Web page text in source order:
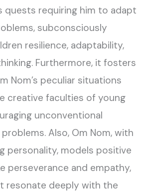
quests requiring him to adapt
subconsciously
resilience, adaptability,
Furthermore, it fosters
Nom’s peculiar situations
creative faculties of young
unconventional
Also, Om Nom, with
personality, models positive
perseverance and empathy,
resonate deeply with the